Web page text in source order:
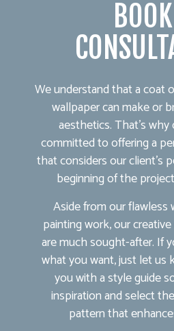
We understand that a coat
wallpaper can make or
aesthetics. That’s
committed to offering a
that considers our client’s
beginning of the
Aside from our flawless
painting work, our
are much sought-after. If
what you want, just let us
you with a style guide
inspiration and select
pattern that